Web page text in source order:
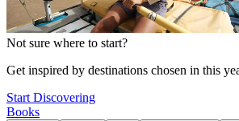
Not sure where to start?
Get inspired by destinations chosen in this
Start Discovering
Books